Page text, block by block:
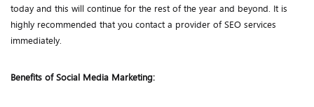
today and this will continue for the rest of the year and beyond. It is
highly recommended that you contact a provider of SEO services
immediately.
Benefits of Social Media Marketing: